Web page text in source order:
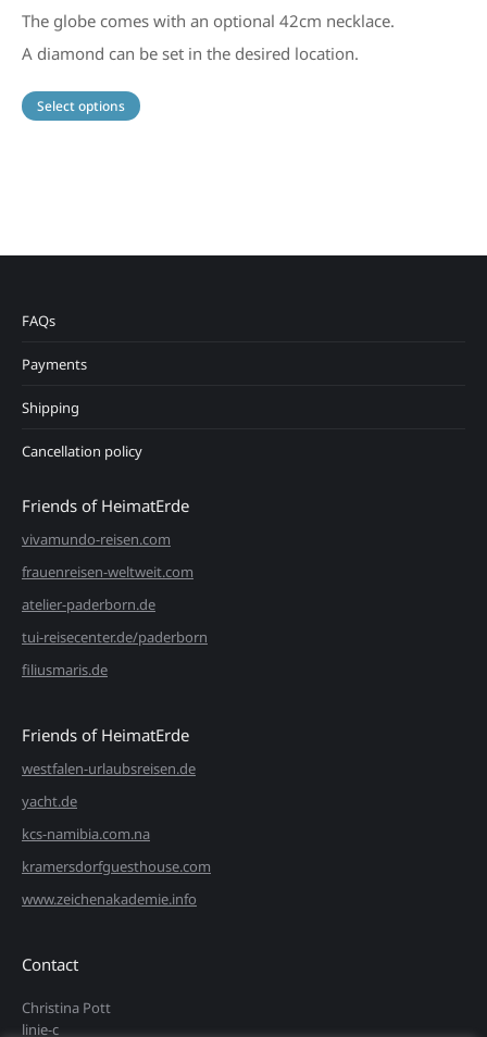
The globe comes with an optional 42cm necklace.
A diamond can be set in the desired location.
Select options
This
may
FAQs
Payments
Shipping
Cancellation policy
Friends of HeimatErde
vivamundo-reisen.com
frauenreisen-weltweit.com
atelier-paderborn.de
tui-reisecenter.de/paderborn
filiusmaris.de
Friends of HeimatErde
westfalen-urlaubsreisen.de
yacht.de
kcs-namibia.com.na
kramersdorfguesthouse.com
www.zeichenakademie.info
Contact
Christina Pott
linie-c